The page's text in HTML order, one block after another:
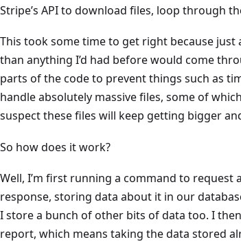
Stripe’s API to download files, loop through
This took some time to get right because
than anything I’d had before would come
parts of the code to prevent things such as
handle absolutely massive files, some of
suspect these files will keep getting bigger
So how does it work?
Well, I’m first running a command to
response, storing data about it in our
I store a bunch of other bits of data too. I
report, which means taking the data stored